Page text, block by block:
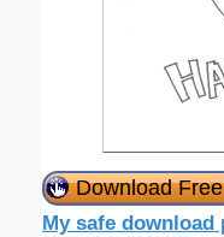
Download
My safe download